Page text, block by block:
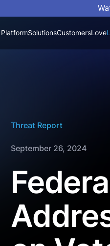
PlatformSolutionsCustomersLove
Threat Report
September 26, 2024